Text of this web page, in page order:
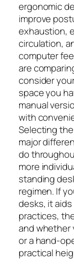
ergonomic
improve
exhaustion,
circulation,
computer
are
consider
space you
manual
with
Selecting
major
do
more
standing
regimen. If
desks, it
practices,
and whether
or a hand-
practical